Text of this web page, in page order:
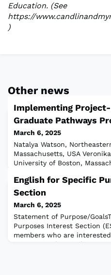
Education. (See
https://
)
Other news
Implementing
Graduate Pathways
March 6, 2025
Natalya Watson,
Massachusetts, USA
University of Boston,
experiential student-
fosters intrinsic motivation,
skills (Beckett, 2005; Wale &
English for Specific
Section
March 6, 2025
Statement of Purpose/
Purposes Interest Section
members who are
instruction designed to